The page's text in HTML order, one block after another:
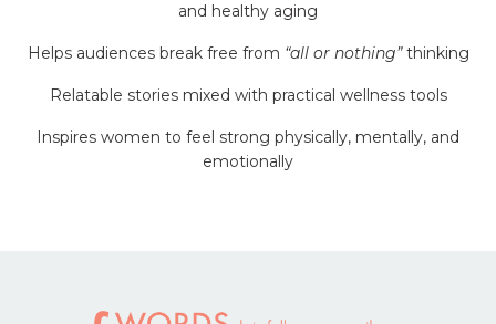
and healthy aging
Helps audiences break free from “all or nothing”thinking
Relatable stories mixed with practical wellness tools
Inspires women to feel strong physically, mentally, and
emotionally